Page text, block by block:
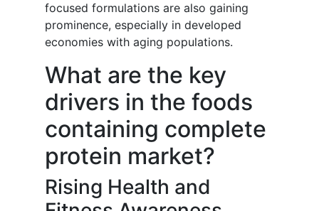
focused formulations are also gaining
prominence, especially in developed
economies with aging populations.
What are the key
drivers in the foods
containing complete
protein market?
Rising Health and